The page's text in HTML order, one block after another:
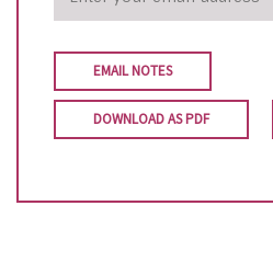
EMAIL NOTES
DOWNLOAD AS PDF